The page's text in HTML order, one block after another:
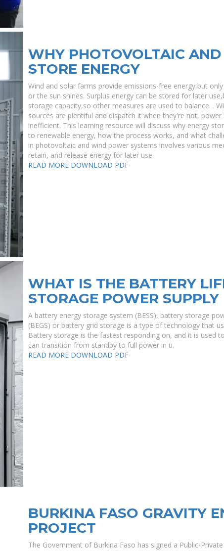
WHY PHOTOVOLTAIC
STORE ENERGY
Wind and solar farms provide emissions-free energy,but
or the sun shines. Surplus energy can be stored for later
storage capacity,so other measures are used to balance. .
sources are plentiful and dispatch it when they're not,
inefficient. This learning resource will discuss why energy
to renewable energy, how the process works, and what
in photovoltaic and wind power systems involves various
retain, and release energy for later use.
READ MORE DOWNLOAD PDF
WHAT IS THE BATTERY
STORAGE POWER SUPPLY
A battery energy storage system (BESS), battery storage
(BEGS) or battery grid storage is a type of technology that
Battery storage is the fastest responding on, and it is used
can transition from standby to full power in u.
READ MORE DOWNLOAD PDF
BURKINA FASO GRAVITY
PROJECT
The Government of Burkina Faso has signed a Public-